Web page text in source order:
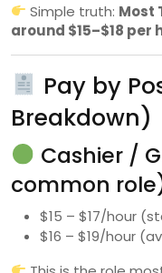
Simple truth: Most
around $15–$18 per
Pay by
Breakdown)
Cashier /
common
$15 – $17/hour
$16 – $19/hour